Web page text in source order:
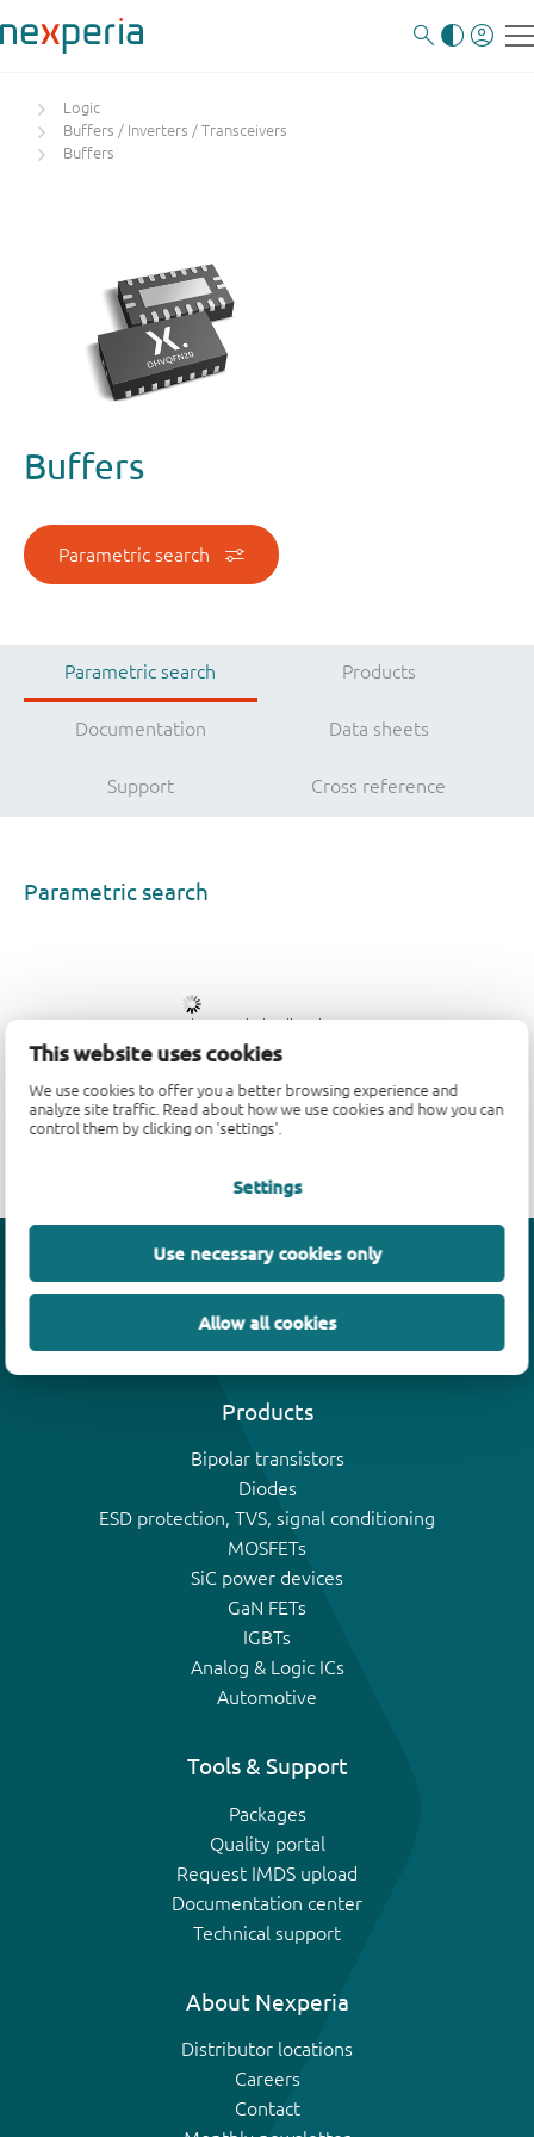
This website uses cookies
We use cookies to offer you a better browsing experience and
analyze site traffic. Read about how we use cookies and how you can
control them by clicking on 'settings'.
Settings
Use necessary cookies only
Allow all cookies
Logic
Buffers / Inverters / Transceivers
Buffers
Buffers
Parametric search
Parametric search Products
Documentation Data sheets
Support Cross reference
Parametric search
Please wait, loading data...
Parametric search is unavailable.
Efficiency wins
Products
Bipolar transistors
Diodes
ESD protection, TVS, signal conditioning
MOSFETs
SiC power devices
GaN FETs
IGBTs
Analog & Logic ICs
Automotive
Tools & Support
Packages
Quality portal
Request IMDS upload
Documentation center
Technical support
About Nexperia
Distributor locations
Careers
Contact